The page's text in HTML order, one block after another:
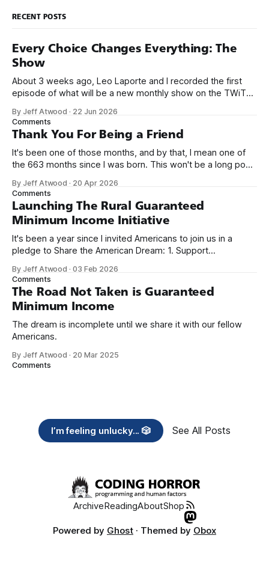
RECENT POSTS
Every Choice Changes Everything: The
Show
About 3 weeks ago, Leo Laporte and I recorded the first
episode of what will be a new monthly show on the TWiT
name, like we did for Stack Overflow, but we quickly landed
on Off By One with
By Jeff Atwood · 22 Jun 2026
Comments
Thank You For Being a Friend
It's been one of those months, and by that, I mean one of
the 663 months since I was born. This won't be a long post,
we re-ordered the GMI (Guaranteed
By Jeff Atwood · 20 Apr 2026
Comments
Launching The Rural Guaranteed
Minimum Income Initiative
It's been a year since I invited Americans to join us in a
pledge to Share the American Dream: 1. Support
need across America right now. 2. Within the next five
years, also contribute public dedications of time or
By Jeff Atwood ·03 Feb 2026
Comments
The Road Not Taken is Guaranteed
Minimum Income
The dream is incomplete until we share it with our fellow
Americans.
By Jeff Atwood · 20 Mar 2025
Comments
I’m feeling unlucky... 🎲 See All Posts
ArchiveReadingAboutShop
Powered by Ghost · Themed by Obox